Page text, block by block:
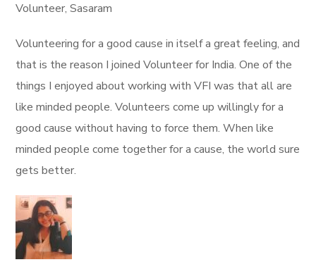
Volunteer, Sasaram
Volunteering for a good cause in itself a great feeling, and
that is the reason I joined Volunteer for India. One of the
things I enjoyed about working with VFI was that all are
like minded people. Volunteers come up willingly for a
good cause without having to force them. When like
minded people come together for a cause, the world sure
gets better.